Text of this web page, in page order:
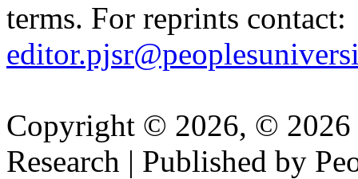
terms. For reprints contact:
Copyright © 2026, © 2026
Research | Published by